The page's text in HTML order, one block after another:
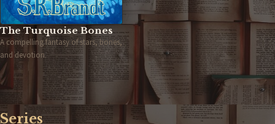
The Turquoise Bones
A compelling fantasy of stars, bones,
and devotion.
Series